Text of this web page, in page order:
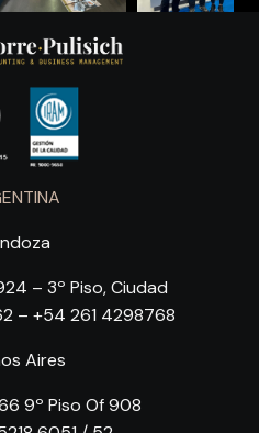
– 3º Piso, Ciudad
– +54 261 4298768
Aires
9º Piso Of 908